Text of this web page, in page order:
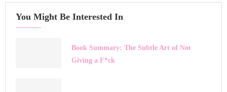
You Might Be Interested In
Book Summary: The Subtle Art of Not
Giving a F*ck